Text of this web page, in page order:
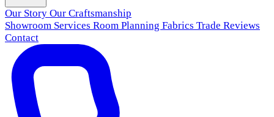
Our Story Our Craftsmanship
Showroom Services Room Planning Fabrics Trade Reviews
Contact